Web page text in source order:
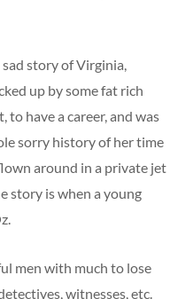
story of Virginia,
up by some fat rich
have a career, and was
sorry history of her time
around in a private jet
story is when a young
men with much to lose
witnesses, etc.